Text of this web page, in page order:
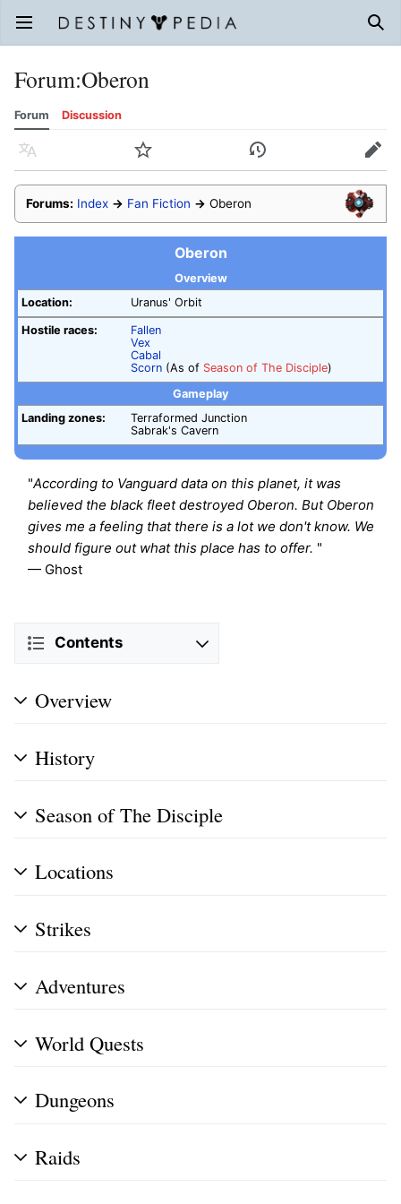
Open main menu
Forum:Oberon
Forum Discussion
Language Watch History Edit
Forums: Index → Fan Fiction → Oberon
Oberon
Overview
Location:
Uranus' Orbit
Hostile races:
Fallen
Vex
Cabal
Scorn (As of Season of The Disciple)
Gameplay
Landing zones:
Terraformed Junction
Sabrak's Cavern
"According to Vanguard data on this planet, it was
believed the black fleet destroyed Oberon. But Oberon
gives me a feeling that there is a lot we don't know. We
should figure out what this place has to offer. "
— Ghost
Contents
Overview
History
Season of The Disciple
Locations
Strikes
Adventures
World Quests
Dungeons
Raids